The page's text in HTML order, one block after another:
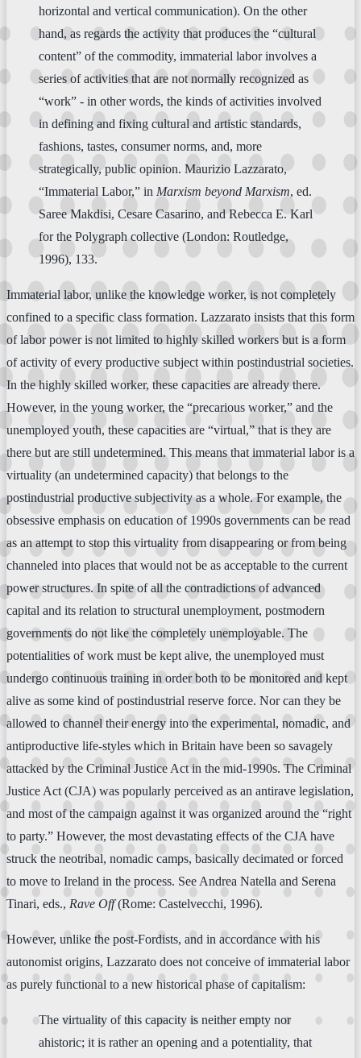
horizontal and vertical communication). On the other
hand, as regards the activity that produces the “cultural
content” of the commodity, immaterial labor involves a
series of activities that are not normally recognized as
“work” - in other words, the kinds of activities involved
in defining and fixing cultural and artistic standards,
fashions, tastes, consumer norms, and, more
strategically, public opinion. Maurizio Lazzarato,
“Immaterial Labor,” in Marxism beyond Marxism, ed.
Saree Makdisi, Cesare Casarino, and Rebecca E. Karl
for the Polygraph collective (London: Routledge,
1996), 133.
Immaterial labor, unlike the knowledge worker, is not completely
confined to a specific class formation. Lazzarato insists that this form
of labor power is not limited to highly skilled workers but is a form
of activity of every productive subject within postindustrial societies.
In the highly skilled worker, these capacities are already there.
However, in the young worker, the “precarious worker,” and the
unemployed youth, these capacities are “virtual,” that is they are
there but are still undetermined. This means that immaterial labor is a
virtuality (an undetermined capacity) that belongs to the
postindustrial productive subjectivity as a whole. For example, the
obsessive emphasis on education of 1990s governments can be read
as an attempt to stop this virtuality from disappearing or from being
channeled into places that would not be as acceptable to the current
power structures. In spite of all the contradictions of advanced
capital and its relation to structural unemployment, postmodern
governments do not like the completely unemployable. The
potentialities of work must be kept alive, the unemployed must
undergo continuous training in order both to be monitored and kept
alive as some kind of postindustrial reserve force. Nor can they be
allowed to channel their energy into the experimental, nomadic, and
antiproductive life-styles which in Britain have been so savagely
attacked by the Criminal Justice Act in the mid-1990s. The Criminal
Justice Act (CJA) was popularly perceived as an antirave legislation,
and most of the campaign against it was organized around the “right
to party.” However, the most devastating effects of the CJA have
struck the neotribal, nomadic camps, basically decimated or forced
to move to Ireland in the process. See Andrea Natella and Serena
Tinari, eds., Rave Off(Rome: Castelvecchi, 1996).
However, unlike the post-Fordists, and in accordance with his
autonomist origins, Lazzarato does not conceive of immaterial labor
as purely functional to a new historical phase of capitalism:
The virtuality of this capacity is neither empty nor
ahistoric; it is rather an opening and a potentiality, that